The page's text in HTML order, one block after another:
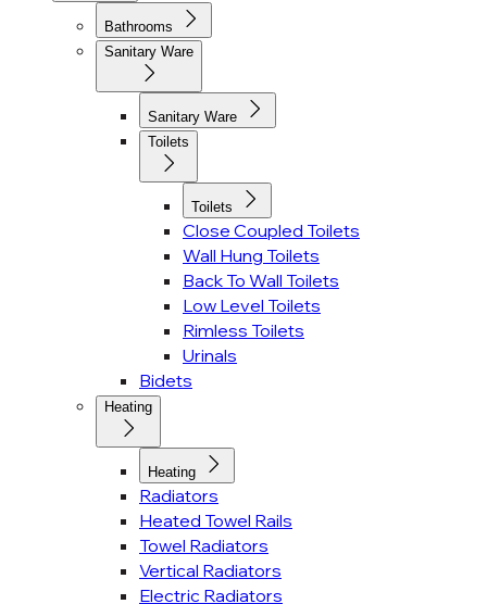
Bathrooms
Sanitary Ware
Sanitary Ware
Toilets
Toilets
Close Coupled Toilets
Wall Hung Toilets
Back To Wall Toilets
Low Level Toilets
Rimless Toilets
Urinals
Bidets
Heating
Heating
Radiators
Heated Towel Rails
Towel Radiators
Vertical Radiators
Electric Radiators